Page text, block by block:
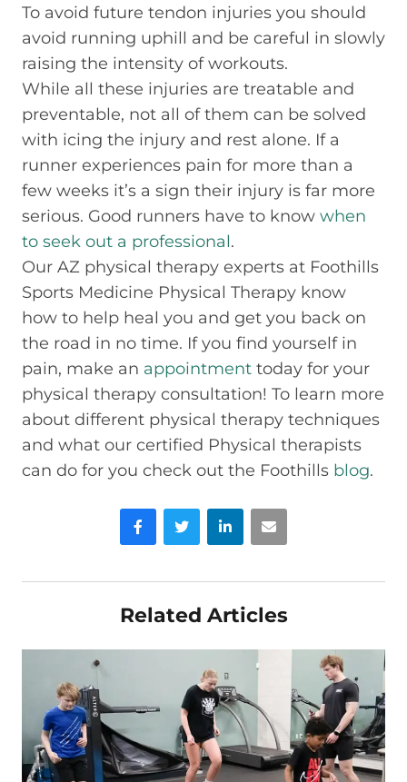
To avoid future tendon injuries you should
avoid running uphill and be careful in slowly
raising the intensity of workouts.
While all these injuries are treatable and
preventable, not all of them can be solved
with icing the injury and rest alone. If a
runner experiences pain for more than a
few weeks it’s a sign their injury is far more
serious. Good runners have to know when
to seek out a professional.
Our AZ physical therapy experts at Foothills
Sports Medicine Physical Therapy know
how to help heal you and get you back on
the road in no time. If you find yourself in
pain, make an appointment today for your
physical therapy consultation! To learn more
about different physical therapy techniques
and what our certified Physical therapists
can do for you check out the Foothills blog.
FacebookTwitter LinkedIn
Related Articles